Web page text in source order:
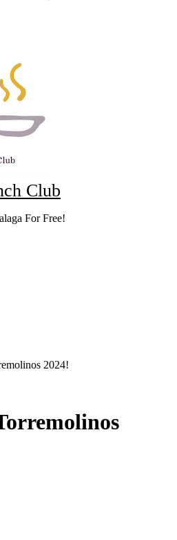
Club
For Free!
2024!